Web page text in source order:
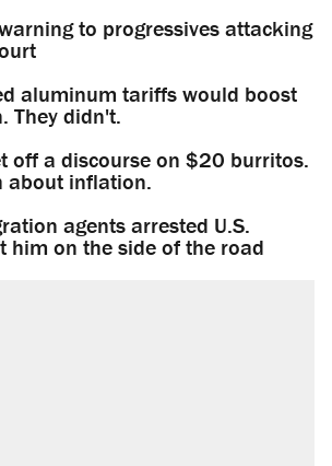
to progressives attacking
aluminum tariffs would boost
They didn't.
off a discourse on $20 burritos.
about inflation.
agents arrested U.S.
him on the side of the road